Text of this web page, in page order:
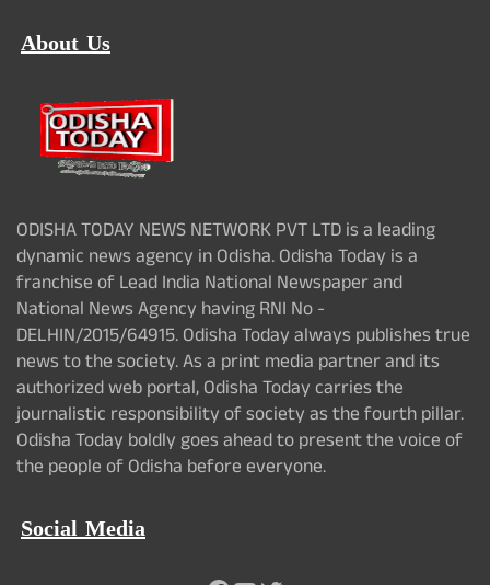
About Us
ODISHA TODAY NEWS NETWORK PVT LTD is a leading
dynamic news agency in Odisha. Odisha Today is a
franchise of Lead India National Newspaper and
National News Agency having RNI No -
DELHIN/2015/64915. Odisha Today always publishes true
news to the society. As a print media partner and its
authorized web portal, Odisha Today carries the
journalistic responsibility of society as the fourth pillar.
Odisha Today boldly goes ahead to present the voice of
the people of Odisha before everyone.
Social Media